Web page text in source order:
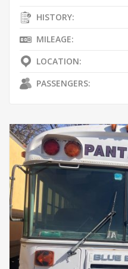
HISTORY:
MILEAGE:
LOCATION:
PASSENGERS: